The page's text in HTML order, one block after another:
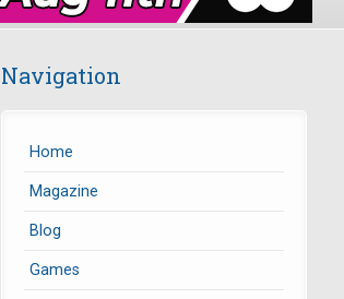
Navigation
Home
Magazine
Blog
Games